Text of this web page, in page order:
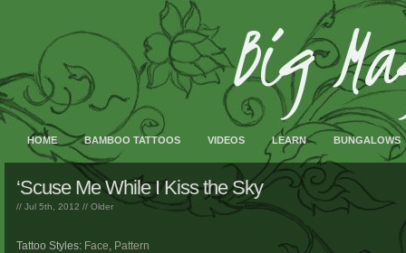
HOME BAMBOO TATTOOS VIDEOS LEARN BUNGALOWS
‘Scuse Me While I Kiss the Sky
// Jul 5th, 2012 // Older
Tattoo Styles: Face, Pattern